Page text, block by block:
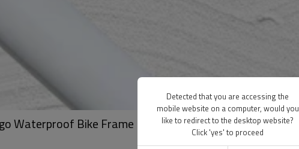
Waterproof Bike Frame Bag For Cycling
Detected that you are accessing the
mobile website on a computer, would you
like to redirect to the desktop website?
Click 'yes' to proceed